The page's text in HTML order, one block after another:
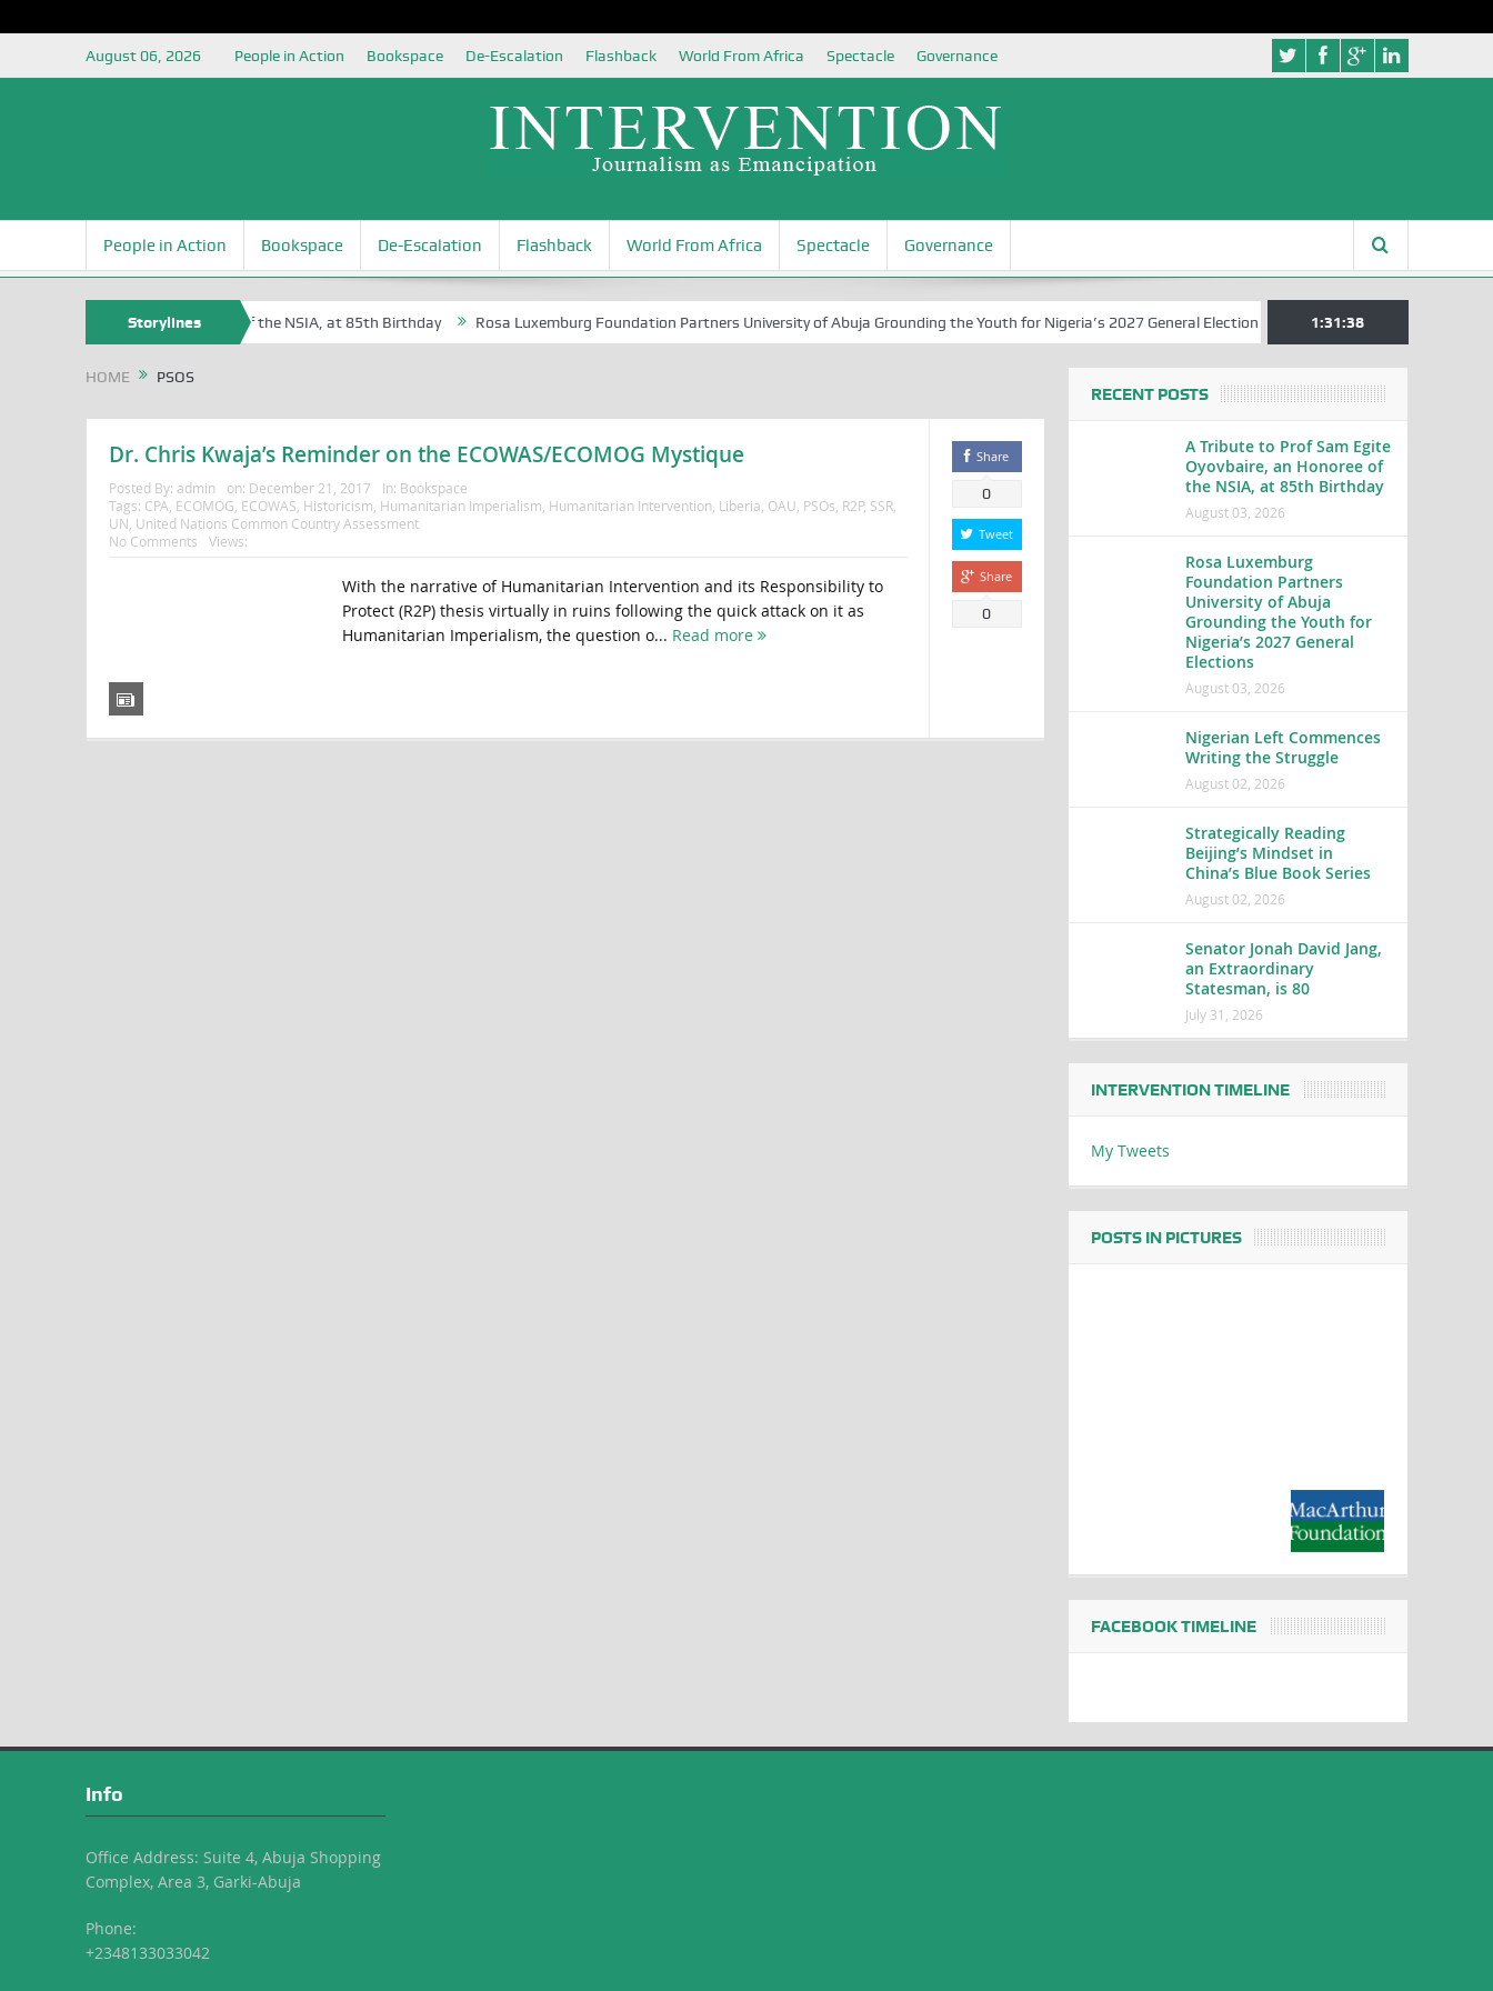
August 06, 2026 People in Action Bookspace De-Escalation Flashback World From Africa Spectacle Governance
People in Action Bookspace De-Escalation Flashback World From Africa Spectacle Governance
Storylines
Egite Oyovbaire, an Honoree of the NSIA, at 85th Birthday Rosa Luxemburg Foundation Partners University of Abuja Grounding the Youth for Nigeria’s 2027 General Elections Nigerian Left Commences
1:31:39
HOME PSOS
Dr. Chris Kwaja’s Reminder on the ECOWAS/ECOMOG Mystique
Posted By: admin on: December 21, 2017 In: Bookspace
Tags: CPA ECOMOG ECOWAS Historicism Humanitarian Imperialism Humanitarian Intervention Liberia OAU PSOs R2P, SSR,
UN United Nations Common Country Assessment
No Comments
Views:
With the narrative of Humanitarian Intervention and its Responsibility to
Protect (R2P) thesis virtually in ruins following the quick attack on it as
Humanitarian Imperialism, the question o... Read more
Share
0
Tweet
Share
0
RECENT POSTS
A Tribute to Prof Sam Egite
Oyovbaire, an Honoree of
the NSIA, at 85th Birthday
August 03, 2026
Rosa Luxemburg
Foundation Partners
University of Abuja
Grounding the Youth for
Nigeria’s 2027 General
Elections
August 03, 2026
Nigerian Left Commences
Writing the Struggle
August 02, 2026
Strategically Reading
Beijing’s Mindset in
China’s Blue Book Series
August 02, 2026
Senator Jonah David Jang,
an Extraordinary
Statesman, is 80
July 31, 2026
INTERVENTION TIMELINE
My Tweets
POSTS IN PICTURES
FACEBOOK TIMELINE
Info
Office Address: Suite 4, Abuja Shopping
Complex, Area 3, Garki-Abuja
Phone:
+2348133033042